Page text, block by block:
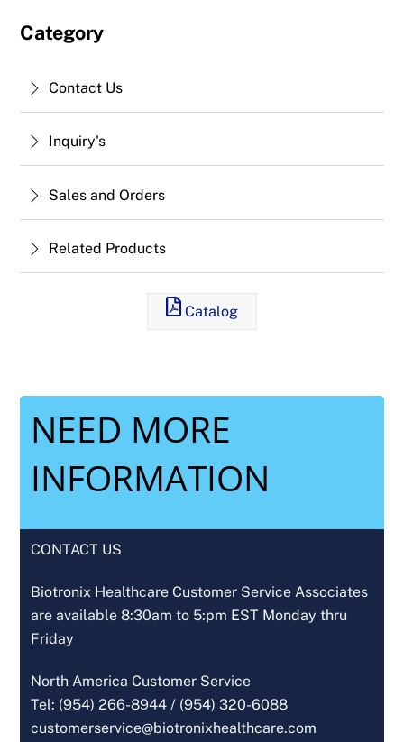
Category
Contact Us
Inquiry's
Sales and Orders
Related Products
Catalog
NEED MORE
INFORMATION
CONTACT US
Biotronix Healthcare Customer Service Associates
are available 8:30am to 5:pm EST Monday thru
Friday
North America Customer Service
Tel: (954) 266-8944 / (954) 320-6088
customerservice@biotronixhealthcare.com